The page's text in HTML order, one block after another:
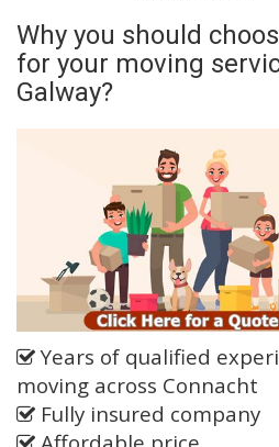
Why you should
for your moving
Galway?
Years of qualified
moving across Connacht
Fully insured company